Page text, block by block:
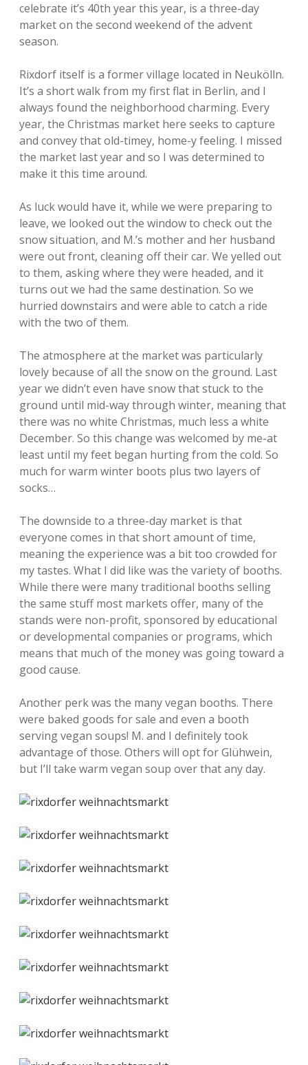
celebrate it’s 40th year this year, is a three-day
market on the second weekend of the advent
season.
Rixdorf itself is a former village located in Neukölln.
It’s a short walk from my first flat in Berlin, and I
always found the neighborhood charming. Every
year, the Christmas market here seeks to capture
and convey that old-timey, home-y feeling. I missed
the market last year and so I was determined to
make it this time around.
As luck would have it, while we were preparing to
leave, we looked out the window to check out the
snow situation, and M.’s mother and her husband
were out front, cleaning off their car. We yelled out
to them, asking where they were headed, and it
turns out we had the same destination. So we
hurried downstairs and were able to catch a ride
with the two of them.
The atmosphere at the market was particularly
lovely because of all the snow on the ground. Last
year we didn’t even have snow that stuck to the
ground until mid-way through winter, meaning that
there was no white Christmas, much less a white
December. So this change was welcomed by me-at
least until my feet began hurting from the cold. So
much for warm winter boots plus two layers of
socks…
The downside to a three-day market is that
everyone comes in that short amount of time,
meaning the experience was a bit too crowded for
my tastes. What I did like was the variety of booths.
While there were many traditional booths selling
the same stuff most markets offer, many of the
stands were non-profit, sponsored by educational
or developmental companies or programs, which
means that much of the money was going toward a
good cause.
Another perk was the many vegan booths. There
were baked goods for sale and even a booth
serving vegan soups! M. and I definitely took
advantage of those. Others will opt for Glühwein,
but I’ll take warm vegan soup over that any day.